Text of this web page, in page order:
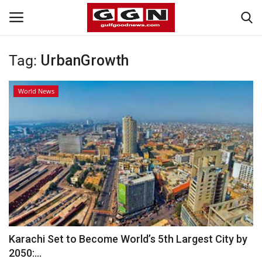
Home
Bahrain
#Trending
Media
Entertainment
Gulf News
Tag: UrbanGrowth
World News
Karachi Set to Become World’s 5th Largest City by
2050:...